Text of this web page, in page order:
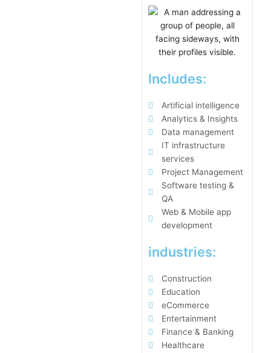
Includes:
Artificial intelligence
Analytics & Insights
Data management
IT infrastructure
services
Project Management
Software testing &
QA
Web & Mobile app
development
industries:
Construction
Education
eCommerce
Entertainment
Finance & Banking
Healthcare